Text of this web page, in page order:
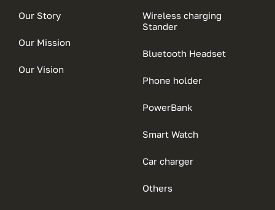
Our Story
Our Mission
Our Vision
Wireless charging
Stander
Bluetooth Headset
Phone holder
PowerBank
Smart Watch
Car charger
Others